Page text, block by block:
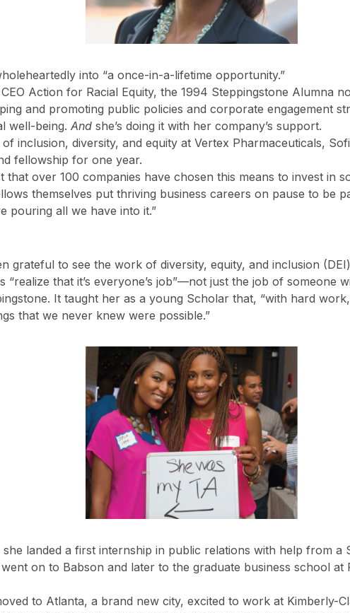
into “a once-in-a-lifetime opportunity.”
Action for Racial Equity, the 1994 Steppingstone Alumna
and promoting public policies and corporate engagement
well-being.And she’s doing it with her company’s support.
inclusion, diversity, and equity at Vertex Pharmaceuticals,
fellowship for one year.
that over 100 companies have chosen this means to invest in
themselves put thriving business careers on pause to be
pouring all we have into it.”
grateful to see the work of diversity, equity, and inclusion
that it’s everyone’s job”—not just the job of someone
It taught her as a young Scholar that, “with hard
that we never knew were possible.”
landed a first internship in public relations with help from a
on to Babson and later to the graduate business school at
to Atlanta, a brand new city, excited to work at Kimberly-